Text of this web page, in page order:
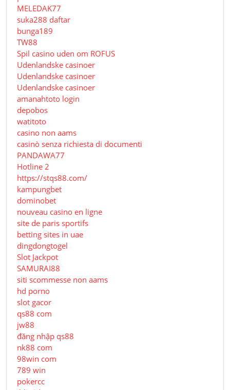
MELEDAK77
suka288 daftar
bunga189
TW88
Spil casino uden om ROFUS
Udenlandske casinoer
Udenlandske casinoer
Udenlandske casinoer
amanahtoto login
depobos
watitoto
casino non aams
casinò senza richiesta di documenti
PANDAWA77
Hotline 2
https://stqs88.com/
kampungbet
dominobet
nouveau casino en ligne
site de paris sportifs
betting sites in uae
dingdongtogel
Slot Jackpot
SAMURAI88
siti scommesse non aams
hd porno
slot gacor
qs88 com
jw88
đăng nhập qs88
nk88 com
98win com
789 win
pokercc